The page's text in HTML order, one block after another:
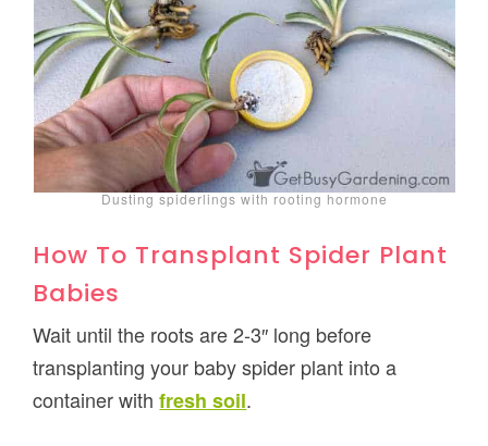
Dusting spiderlings with rooting hormone
How To Transplant Spider Plant
Babies
Wait until the roots are 2-3″ long before
transplanting your baby spider plant into a
container withfresh soil.